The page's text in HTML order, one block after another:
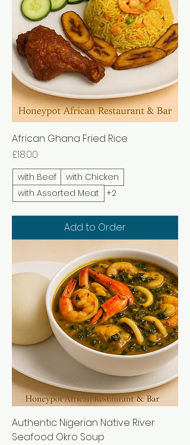
African Ghana Fried Rice
Price
£18.00
with Beef
with Chicken
with Assorted Meat
+2
Add to Order
Authentic Nigerian Native River
Seafood Okro Soup